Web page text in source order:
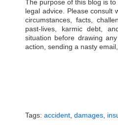
The purpose of this blog is
legal advice. Please consult
circumstances, facts,
past-lives, karmic debt,
situation before drawing
action, sending a nasty
Tags: accident damages